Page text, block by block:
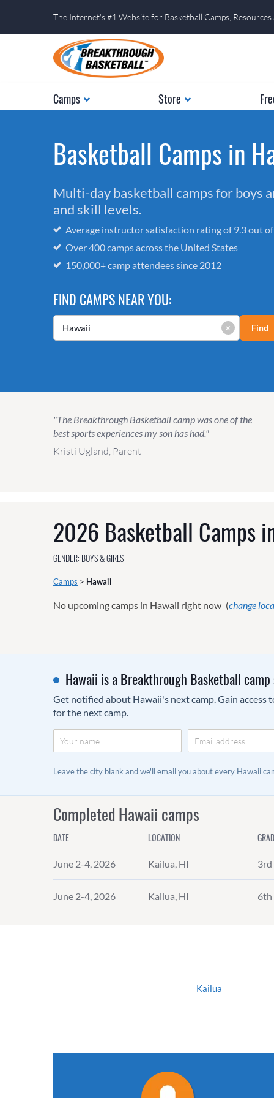
The Internet's #1 Website for Basketball Camps,
Camps Store
Basketball Camps in
Multi-day basketball camps for boys
and skill levels.
Average instructor satisfaction rating of 9.3 out
Over 400 camps across the United States
150,000+ camp attendees since 2012
FIND CAMPS NEAR YOU:
× Find
"The Breakthrough Basketball camp was one of the
best sports experiences my son has had."
Kristi Ugland, Parent
2026 Basketball Camps
GENDER: BOYS & GIRLS
Camps > Hawaii
No upcoming camps in Hawaii right now (change
Hawaii is a Breakthrough Basketball
Get notified about Hawaii's next camp. Gain
for the next camp.
Leave the city blank and we'll email you about every Hawaii
Completed Hawaii camps
DATE LOCATION
June 2-4, 2026 Kailua, HI
June 2-4, 2026 Kailua, HI 6th
Kailua